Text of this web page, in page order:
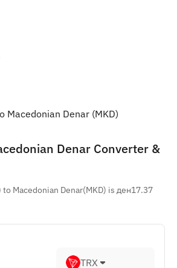
Macedonian Denar (MKD)
Denar Converter &
to Macedonian Denar(MKD) is ден17.37
TRX